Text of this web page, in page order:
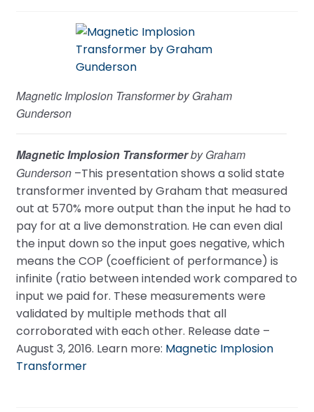
Magnetic Implosion Transformer by Graham
Gunderson
Magnetic Implosion Transformerby Graham
Gunderson –This presentation shows a solid state
transformer invented by Graham that measured
out at 570% more output than the input he had to
pay for at a live demonstration. He can even dial
the input down so the input goes negative, which
means the COP (coefficient of performance) is
infinite (ratio between intended work compared to
input we paid for. These measurements were
validated by multiple methods that all
corroborated with each other. Release date –
August 3, 2016. Learn more: Magnetic Implosion
Transformer